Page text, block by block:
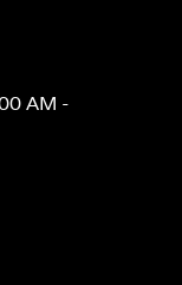
AM -